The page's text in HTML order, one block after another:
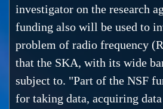
investigator on the research
funding also will be used to
problem of radio frequency
that the SKA, with its wide
subject to. "Part of the NSF
for taking data, acquiring